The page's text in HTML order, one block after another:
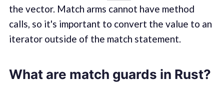
the vector. Match arms cannot have method
calls, so it's important to convert the value to an
iterator outside of the match statement.
What are match guards in Rust?